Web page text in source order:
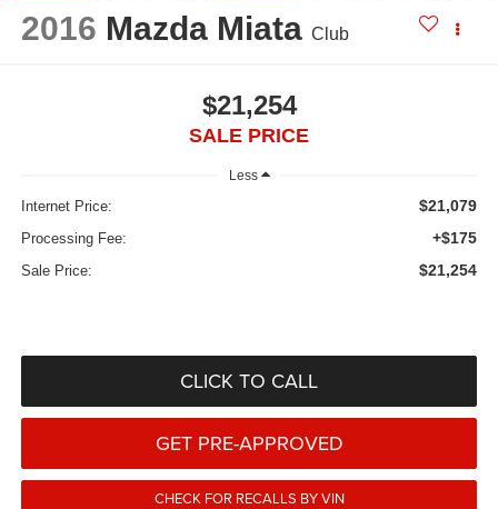
2016 Mazda Miata Club
$21,254
SALE PRICE
Less
Internet Price: $21,079
Processing Fee: +$175
Sale Price: $21,254
CLICK TO CALL
GET PRE-APPROVED
CHECK FOR RECALLS BY VIN